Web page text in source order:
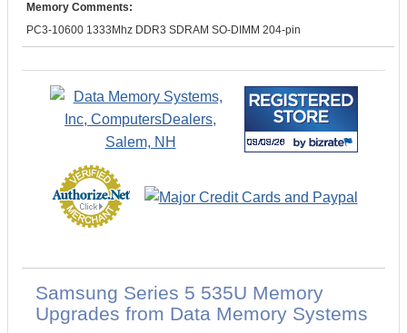
Memory Comments:
PC3-10600 1333Mhz DDR3 SDRAM SO-DIMM 204-pin
Samsung Series 5 535U Memory
Upgrades from Data Memory Systems